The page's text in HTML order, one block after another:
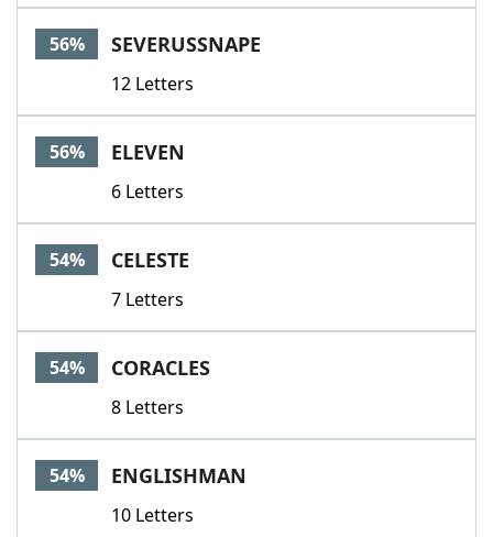
56% SEVERUSSNAPE
12 Letters
56% ELEVEN
6 Letters
54% CELESTE
7 Letters
54% CORACLES
8 Letters
54% ENGLISHMAN
10 Letters